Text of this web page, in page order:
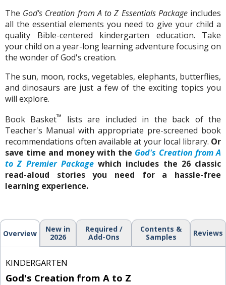
The God's Creation from A to Z Essentials Packageincludes
all the essential elements you need to give your child a
quality Bible-centered kindergarten education. Take
your child on a year-long learning adventure focusing on
the wonder of God's creation.
The sun, moon, rocks, vegetables, elephants, butterflies,
and dinosaurs are just a few of the exciting topics you
will explore.
Book Basket™
lists are included in the back of the
Teacher's Manual with appropriate pre-screened book
recommendations often available at your local library. Or
save time and money with the God's Creation from A
to Z Premier Packagewhich includes the 26 classic
read-aloud stories you need for a hassle-free
learning experience.
Overview
New in
2026
Required /
Add-Ons
Contents &
Samples
Reviews
KINDERGARTEN
God's Creation from A to Z